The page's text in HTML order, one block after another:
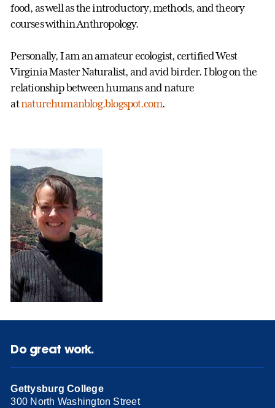
food, as well as the introductory, methods, and theory
courses within Anthropology.
Personally, I am an amateur ecologist, certified West
Virginia Master Naturalist, and avid birder. I blog on the
relationship between humans and nature
atnaturehumanblog.blogspot.com.
Do great work.
Gettysburg College
300 North Washington Street